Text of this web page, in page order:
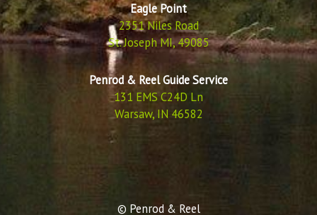
Eagle Point
2351 Niles Road
St. Joseph MI, 49085
Penrod & Reel Guide Service
131 EMS C24D Ln
Warsaw, IN 46582
© Penrod & Reel